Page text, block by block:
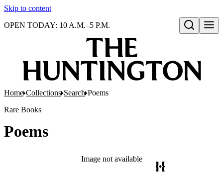
Skip to content
Open search
OPEN TODAY: 10 A.M.–5 P.M.
Home Collections Search Poems
Rare Books
Poems
Image not available